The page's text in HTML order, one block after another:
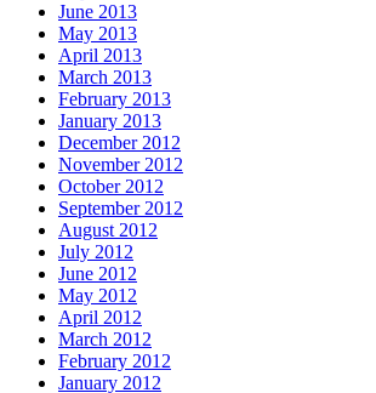
June 2013
May 2013
April 2013
March 2013
February 2013
January 2013
December 2012
November 2012
October 2012
September 2012
August 2012
July 2012
June 2012
May 2012
April 2012
March 2012
February 2012
January 2012